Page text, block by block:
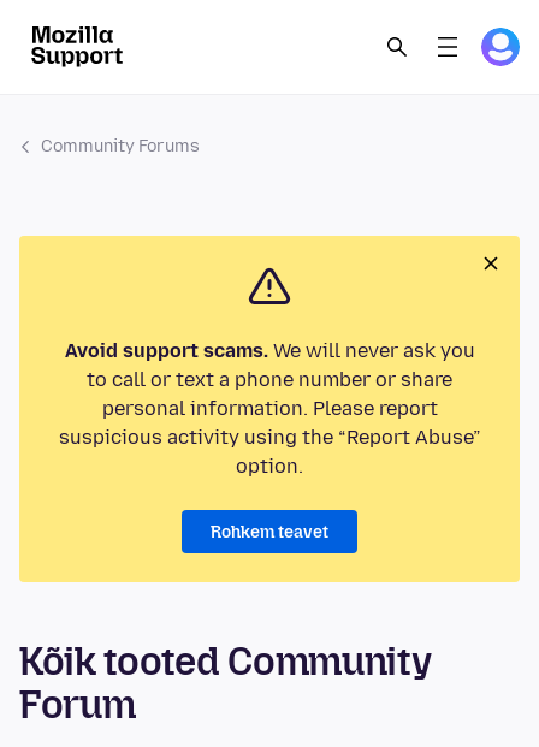
Community Forums
Avoid support scams.We will never ask you
to call or text a phone number or share
personal information. Please report
suspicious activity using the “Report Abuse”
option.
Rohkem teavet
Kõik tooted Community
Forum